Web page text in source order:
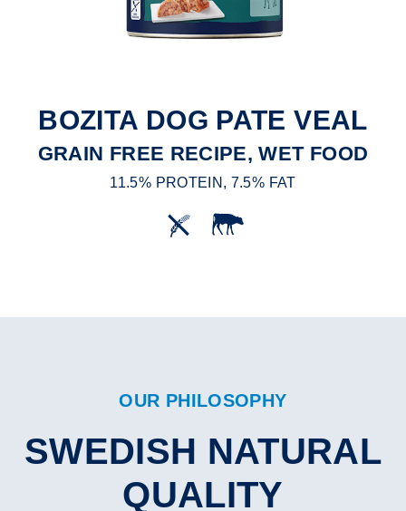
BOZITA DOG PATE VEAL
GRAIN FREE RECIPE, WET FOOD
11.5% PROTEIN, 7.5% FAT
OUR PHILOSOPHY
SWEDISH NATURAL
QUALITY